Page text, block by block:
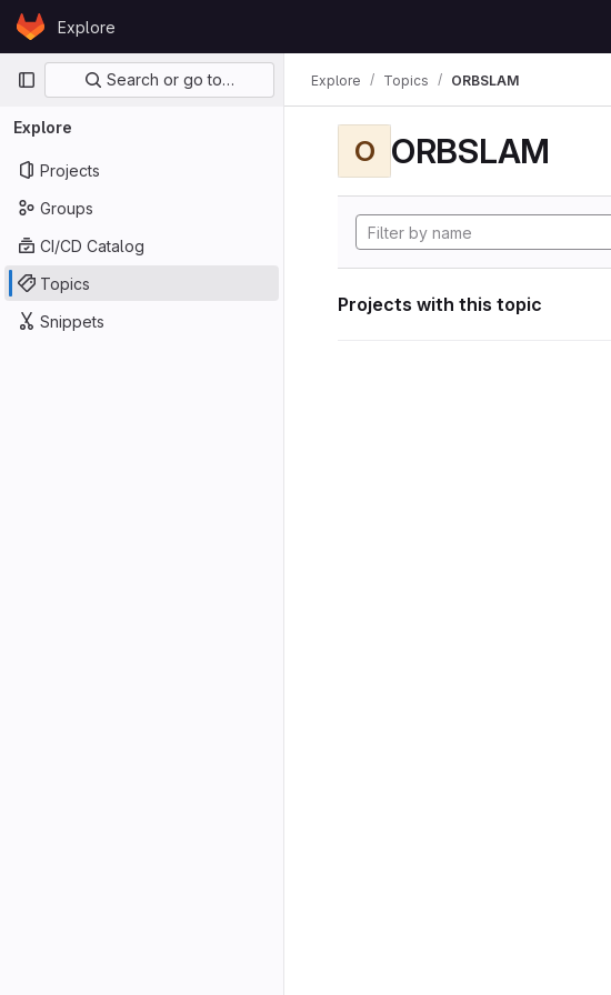
Skip to content
GitLabExplore
Primary navigation
Search or go to…
Explore
Projects
Groups
CI/CD Catalog
Topics
Snippets
Explore Topics ORBSLAM
O ORBSLAM
Projects with this topic